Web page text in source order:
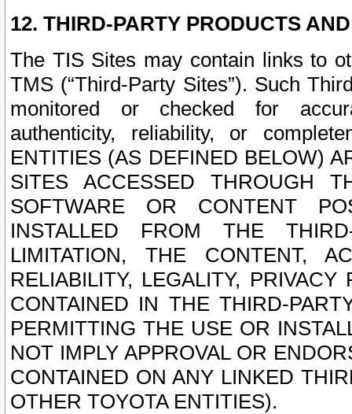
12. THIRD-PARTY PRODUCTS
The TIS Sites may contain links to
TMS (“Third-Party Sites”). Such
monitored or checked for
authenticity, reliability, or
ENTITIES (AS DEFINED BELOW)
SITES ACCESSED THROUGH
SOFTWARE OR CONTENT
INSTALLED FROM THE
LIMITATION, THE CONTENT,
RELIABILITY, LEGALITY,
CONTAINED IN THE THIRD-
PERMITTING THE USE OR
NOT IMPLY APPROVAL OR
CONTAINED ON ANY LINKED
OTHER TOYOTA ENTITIES).